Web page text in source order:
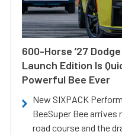
600-Horse ’27
Launch Edition Is
Powerful Bee Ever
New SIXPACK
BeeSuper Bee
road course and the